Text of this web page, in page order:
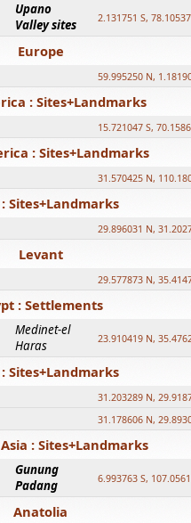
Upano
Valley sites
2.131751 S,
Europe
59.995250 N,
: Sites+Landmarks
15.721047 S,
: Sites+Landmarks
31.570425 N,
Sites+Landmarks
29.896031 N,
Levant
29.577873 N,
: Settlements
Medinet-el
Haras
23.910419 N,
Sites+Landmarks
31.203289 N,
31.178606 N,
: Sites+Landmarks
Gunung
Padang
6.993763 S,
Anatolia